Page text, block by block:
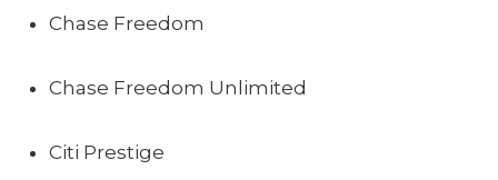
Chase Freedom
Chase Freedom Unlimited
Citi Prestige